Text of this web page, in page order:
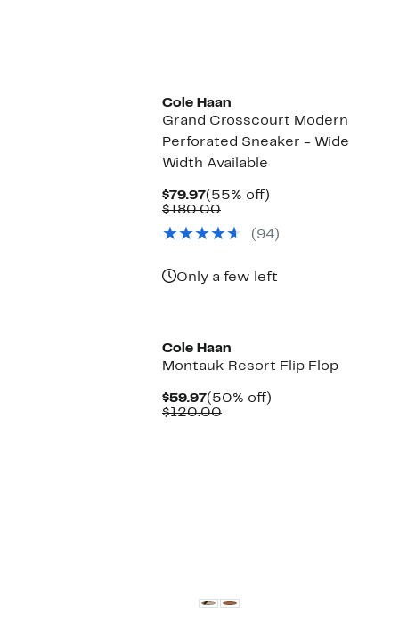
Cole Haan
Grand Crosscourt Modern
Perforated Sneaker - Wide
Width Available
$79.97Current
Price
(55% off)
$180.00Comparable
$180.00
(94)
Only a few left
Cole Haan
Montauk Resort Flip Flop
$59.97Current
Price
(50% off)
$120.00Comparable